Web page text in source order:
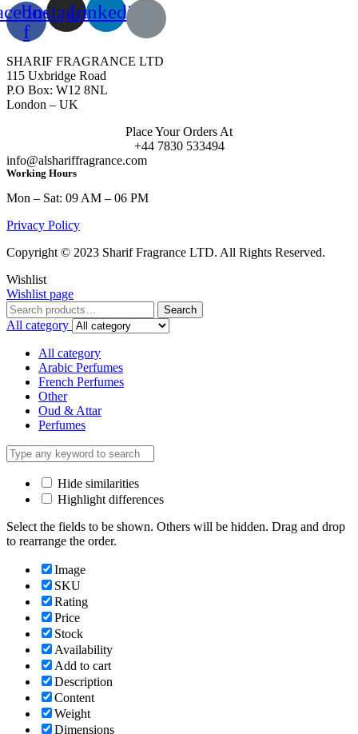
f
Instagram
Linkedin
SHARIF FRAGRANCE LTD
115 Uxbridge Road
P.O Box: W12 8NL
London – UK
Place Your Orders At
+44 7830 533494
info@alshariffragrance.com
Working Hours
Mon – Sat: 09 AM – 06 PM
Privacy Policy
Copyright © 2023 Sharif Fragrance LTD. All Rights Reserved.
Wishlist
Wishlist page
Search
for:
Search
All category
All category
Arabic Perfumes
French Perfumes
Other
Oud & Attar
Perfumes
Hide similarities
Highlight differences
Select the fields to be shown. Others will be hidden. Drag and drop
to rearrange the order.
Image
SKU
Rating
Price
Stock
Availability
Add to cart
Description
Content
Weight
Dimensions